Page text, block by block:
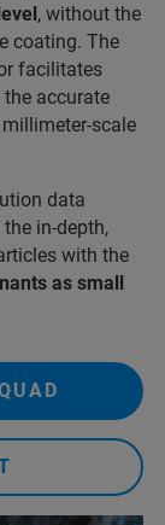
, without the
coating. The
facilitates
accurate
scale
data
in-depth,
with the
as small